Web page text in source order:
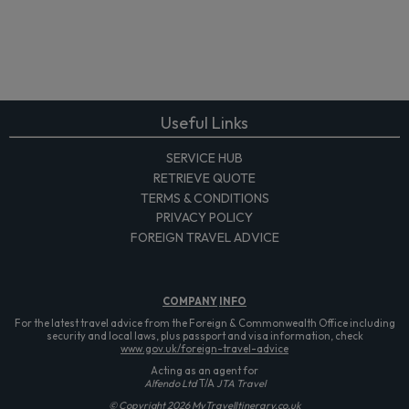
Useful Links
SERVICE HUB
RETRIEVE QUOTE
TERMS & CONDITIONS
PRIVACY POLICY
FOREIGN TRAVEL ADVICE
COMPANY INFO
For the latest travel advice from the Foreign & Commonwealth Office including
security and local laws, plus passport and visa information, check
www.gov.uk/foreign-travel-advice
Acting as an agent for
Alfendo LtdT/A JTA Travel
© Copyright 2026 MyTravelItinerary.co.uk